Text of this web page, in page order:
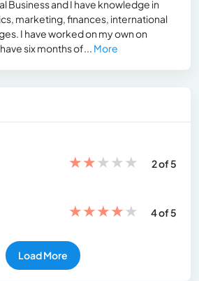
Business and I have knowledge in
marketing, finances, international
I have worked on my own on
six months of... More
★★★★★ 2 of 5
★★★★★ 4 of 5
Load More